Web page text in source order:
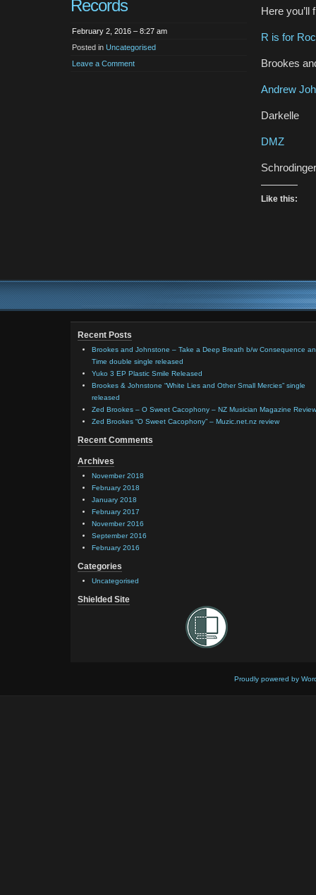
Records
February 2, 2016 – 8:27 am
Posted in Uncategorised
Leave a Comment
Here
R is for
Brookes
Andrew
Darkelle
DMZ
Like this:
Recent Posts
Brookes and Johnstone – Take a Deep Breath b/w Consequence
Time double single released
Yuko 3 EP Plastic Smile Released
Brookes & Johnstone “White Lies and Other Small Mercies” single
released
Zed Brookes – O Sweet Cacophony – NZ Musician Magazine Review
Zed Brookes “O Sweet Cacophony” – Muzic.net.nz review
Recent Comments
Archives
November 2018
February 2018
January 2018
February 2017
November 2016
September 2016
February 2016
Categories
Uncategorised
Shielded Site
Proudly powered by